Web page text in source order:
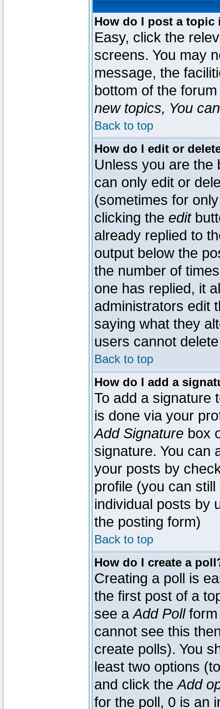
How do I post a topic
Easy, click the
screens. You may
message, the
bottom of the
new topics, You
Back to top
How do I edit or
Unless you are the
can only edit or
(sometimes for
clicking the edit
already replied to
output below the
the number of
one has replied, it
administrators edit
saying what they
users cannot
Back to top
How do I add a
To add a signature
is done via your
Add Signature box
signature. You can
your posts by
profile (you can
individual posts by
the posting form)
Back to top
How do I create a
Creating a poll is
the first post of a
see aAdd Pollform
cannot see this
create polls). You
least two options
and click theAdd
for the poll, 0 is an